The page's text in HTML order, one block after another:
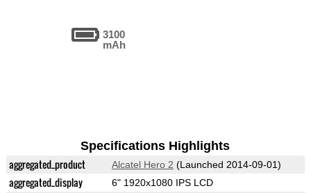
3100
mAh
Specifications Highlights
aggregated_product Alcatel Hero 2 (Launched 2014-09-01)
aggregated_display 6" 1920x1080 IPS LCD